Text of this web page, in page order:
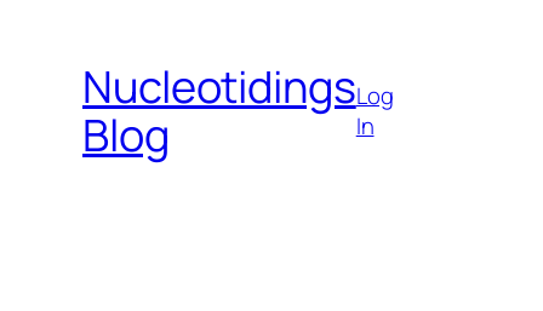
contentNucleotidings
Blog
Log
In